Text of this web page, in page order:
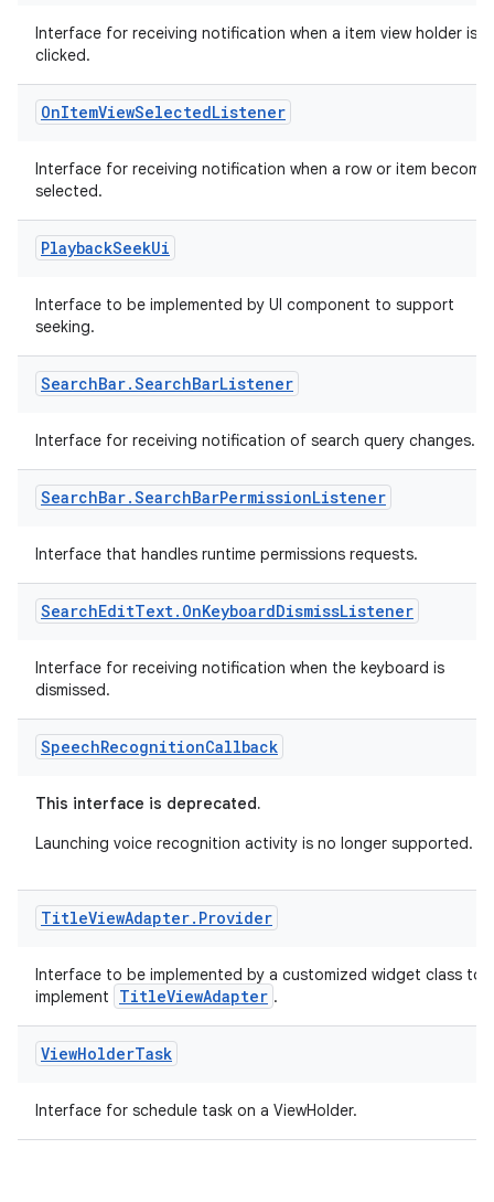
Interface for receiving notification when a item view holder is
clicked.
OnItemViewSelectedListener
Interface for receiving notification when a row or item
selected.
PlaybackSeekUi
Interface to be implemented by UI component to support
seeking.
SearchBar.SearchBarListener
Interface for receiving notification of search query changes.
SearchBar.SearchBarPermissionListener
Interface that handles runtime permissions requests.
SearchEditText. OnKeyboardDismissListener
Interface for receiving notification when the keyboard is
dismissed.
SpeechRecognitionCallback
This interface is deprecated.
Launching voice recognition activity is no longer supported.
TitleViewAdapter. Provider
Interface to be implemented by a customized widget class to
implement
TitleViewAdapter .
ViewHolderTask
Interface for schedule task on a ViewHolder.